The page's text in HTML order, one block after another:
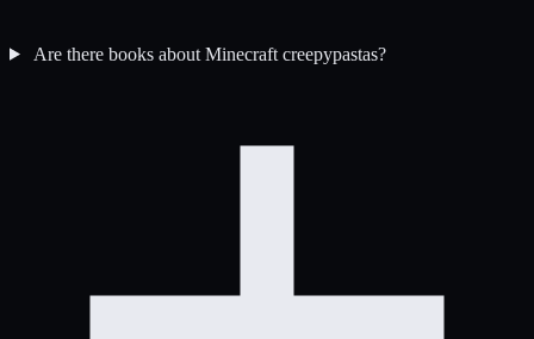
Are there books about Minecraft creepypastas?